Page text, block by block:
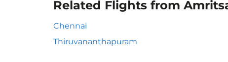
Related Flights from
Chennai
Thiruvananthapuram